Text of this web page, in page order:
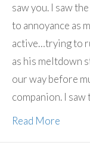
saw you. I saw
to annoyance as
active…trying to
as his meltdown
our way before
companion. I saw
Read More